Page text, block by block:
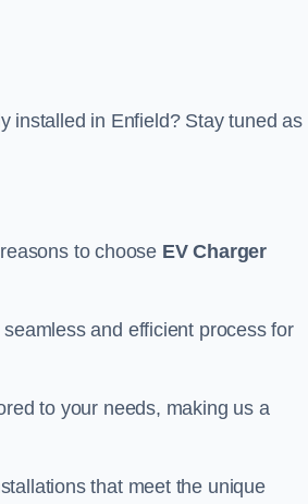
installed in Enfield? Stay tuned as
to choose EV Charger
and efficient process for
to your needs, making us a
that meet the unique